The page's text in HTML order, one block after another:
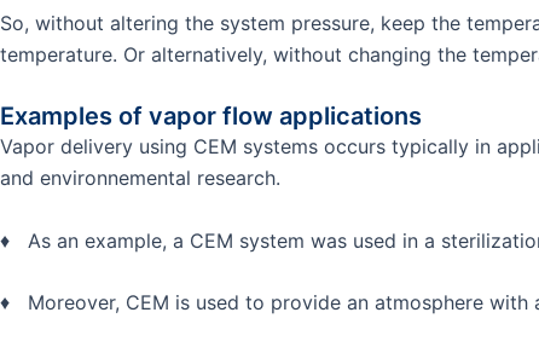
So, without altering the system pressure, keep the
temperature. Or alternatively, without changing the
Examples of vapor flow applications
Vapor delivery using CEM systems occurs typically in
and environnemental research.
♦ As an example, a CEM system was used in a
♦ Moreover, CEM is used to provide an atmosphere